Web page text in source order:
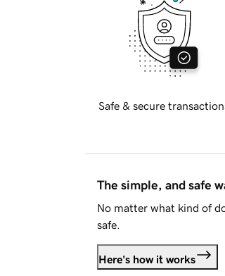
Safe & secure
The simple, and safe
No matter what kind of
safe.
Here's how it works